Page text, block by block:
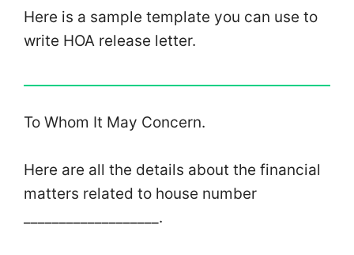
Here is a sample template you can use to
write HOA release letter.
To Whom It May Concern.
Here are all the details about the financial
matters related to house number
___________________.